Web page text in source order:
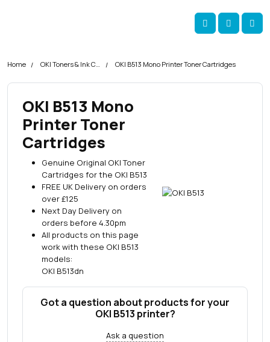
Account
Cart
Home OKI Toners & Ink Cartridges OKI B513 Mono Printer Toner Cartridges
OKI B513 Mono
Printer Toner
Cartridges
Genuine Original OKI Toner
Cartridges for the OKI B513
FREE UK Delivery on orders
over £125
Next Day Delivery on
orders before 4.30pm
All products on this page
work with these OKI B513
models:
OKI B513dn
Got a question about products for your
OKI B513 printer?
Ask a question